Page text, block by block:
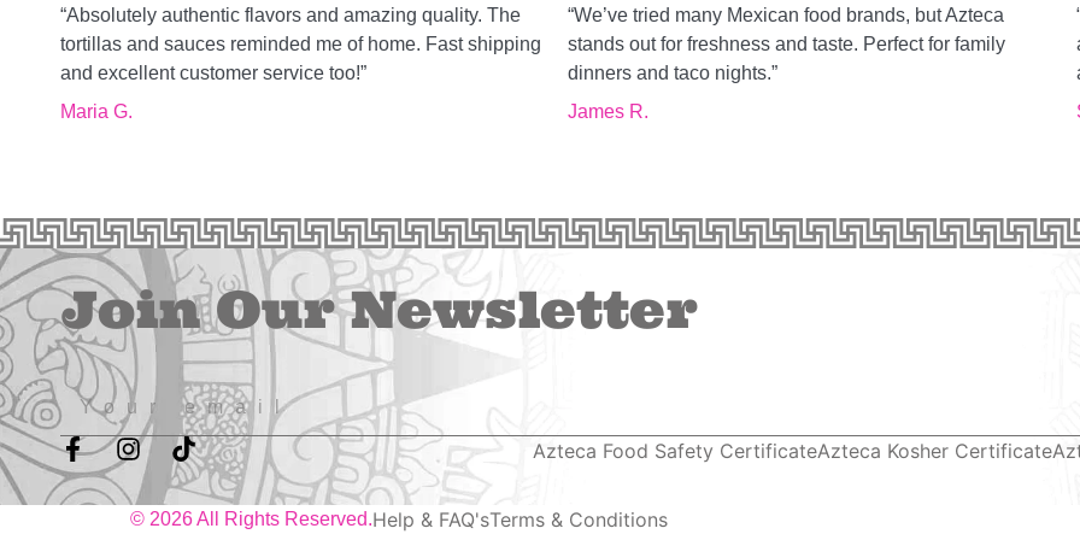
“Absolutely authentic flavors and amazing quality. The
tortillas and sauces reminded me of home. Fast shipping
and excellent customer service too!”
Maria G.
“We’ve tried many Mexican food brands, but Azteca
stands out for freshness and taste. Perfect for family
dinners and taco nights.”
James R.
Join Our Newsletter
Azteca Food Safety CertificateAzteca Kosher Certificate
© 2026 All Rights Reserved.Help & FAQ'sTerms & Conditions